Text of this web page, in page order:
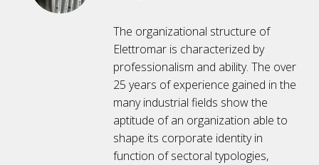
The organizational structure of
Elettromar is characterized by
professionalism and ability. The over
25 years of experience gained in the
many industrial fields show the
aptitude of an organization able to
shape its corporate identity in
function of sectoral typologies,